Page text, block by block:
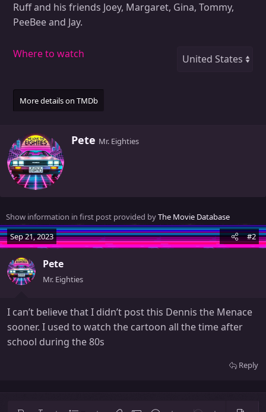
Ruff and his friends Joey, Margaret, Gina, Tommy,
PeeBee and Jay.
Where to watch
More details on TMDb
W
b
y
Pete Mr. Eighties
Show information in first post provided byThe Movie Database
Sep 21, 2023
#2
Pete
Mr. Eighties
I can’t believe that I didn’t post this Dennis the Menace
sooner. I used to watch the cartoon all the time after
school during the 80s
Reply